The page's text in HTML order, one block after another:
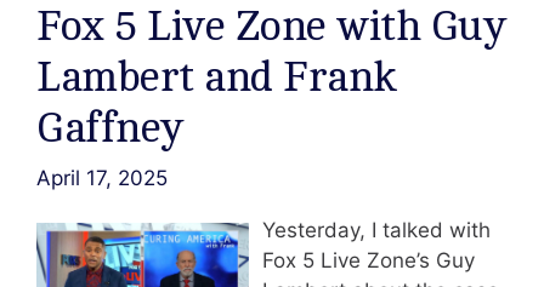
Fox 5 Live Zone with Guy
Lambert and Frank
Gaffney
April 17, 2025
Yesterday, I talked with
Fox 5 Live Zone’s Guy